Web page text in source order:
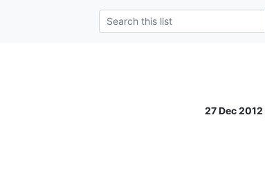
27 Dec 2012